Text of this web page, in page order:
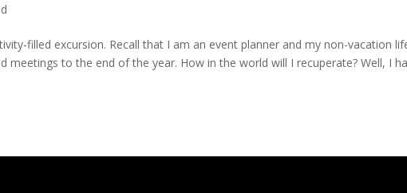
filled excursion. Recall that I am an event planner and my non-vacation
meetings to the end of the year. How in the world will I recuperate? Well, I